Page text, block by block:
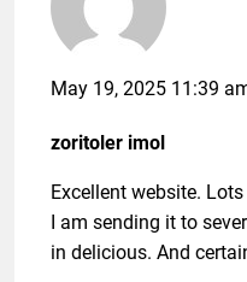
May 19, 2025 11:39
zoritoler imol
Excellent website.
I am sending it to
in delicious. And